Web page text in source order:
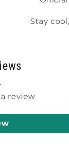
Stay
review